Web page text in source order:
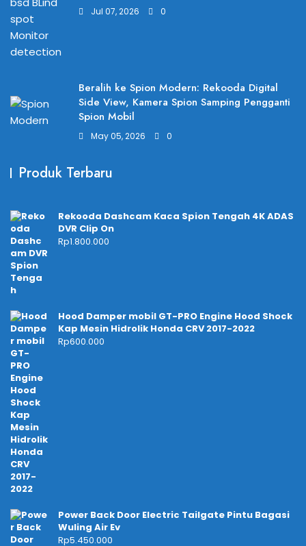
Jul 07, 2026 0
Beralih ke Spion Modern: Rekooda Digital
Side View, Kamera Spion Samping Pengganti
Spion Mobil
May 05, 2026 0
Produk Terbaru
Rekooda Dashcam Kaca Spion Tengah 4K ADAS
DVR Clip On
Rp1.800.000
Hood Damper mobil GT-PRO Engine Hood Shock
Kap Mesin Hidrolik Honda CRV 2017-2022
Rp600.000
Power Back Door Electric Tailgate Pintu Bagasi
Wuling Air Ev
Rp5.450.000